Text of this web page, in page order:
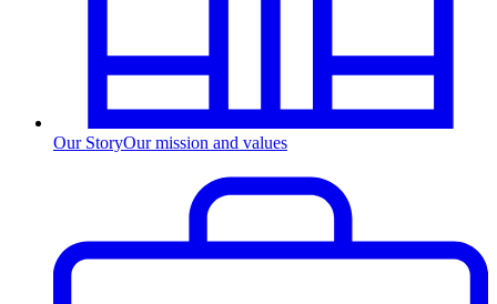
Our StoryOur mission and values